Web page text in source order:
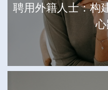
聘用外籍人士：构